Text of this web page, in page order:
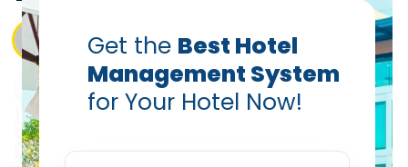
Get the Best Hotel
Management System
for Your Hotel Now!
Vanshikha Dhar
Aug 13, 2025